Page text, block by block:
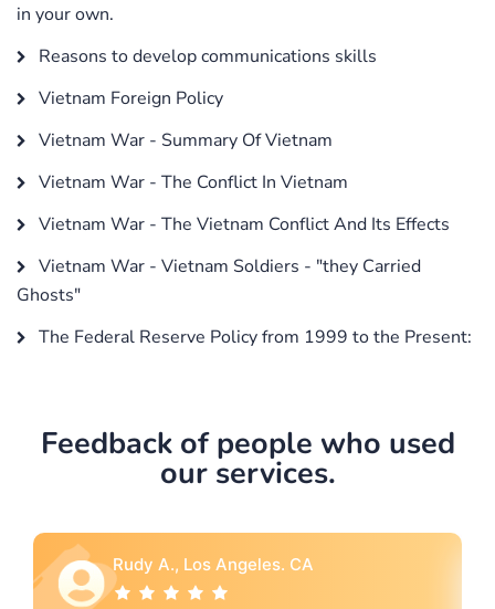
in your own.
Reasons to develop communications skills
Vietnam Foreign Policy
Vietnam War - Summary Of Vietnam
Vietnam War - The Conflict In Vietnam
Vietnam War - The Vietnam Conflict And Its Effects
Vietnam War - Vietnam Soldiers - "they Carried
Ghosts"
The Federal Reserve Policy from 1999 to the Present:
Feedback of people who used
our services.
Rebecca G., Portland, OR